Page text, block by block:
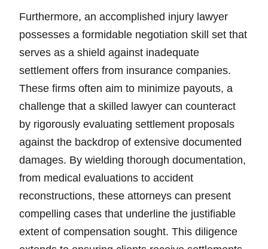
Furthermore, an accomplished injury lawyer
possesses a formidable negotiation skill set that
serves as a shield against inadequate
settlement offers from insurance companies.
These firms often aim to minimize payouts, a
challenge that a skilled lawyer can counteract
by rigorously evaluating settlement proposals
against the backdrop of extensive documented
damages. By wielding thorough documentation,
from medical evaluations to accident
reconstructions, these attorneys can present
compelling cases that underline the justifiable
extent of compensation sought. This diligence